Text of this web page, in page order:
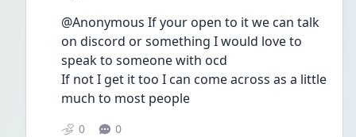
@Anonymous If your open to it we can talk
on discord or something I would love to
speak to someone with ocd
If not I get it too I can come across as a little
much to most people
0 0